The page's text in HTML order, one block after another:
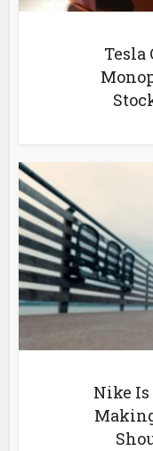
Tesla
Nike Is